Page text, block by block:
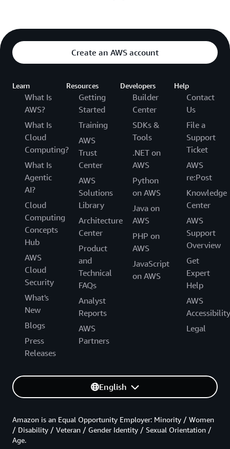
Create an AWS account
Learn
What Is
AWS?
What Is
Cloud
Computing?
What Is
Agentic
AI?
Cloud
Computing
Concepts
Hub
AWS
Cloud
Security
What's
New
Blogs
Press
Releases
Resources
Getting
Started
Training
AWS
Trust
Center
AWS
Solutions
Library
Architecture
Center
Product
and
Technical
FAQs
Analyst
Reports
AWS
Partners
Developers
Builder
Center
SDKs &
Tools
.NET on
AWS
Python
on AWS
Java on
AWS
PHP on
AWS
JavaScript
on AWS
Help
Contact
Us
File a
Support
Ticket
AWS
re:Post
Knowledge
Center
AWS
Support
Overview
Get
Expert
Help
AWS
Accessibility
Legal
English
Amazon is an Equal Opportunity Employer: Minority / Women
/ Disability / Veteran / Gender Identity / Sexual Orientation /
Age.